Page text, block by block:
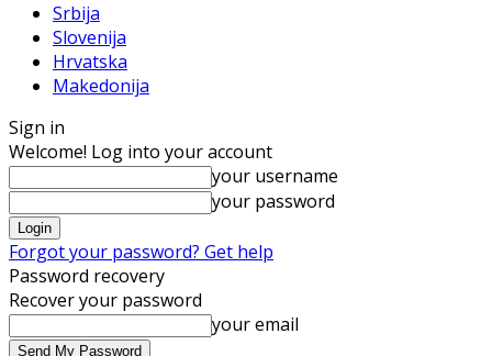
Srbija
Slovenija
Hrvatska
Makedonija
Sign in
Welcome! Log into your account
your username
your password
Forgot your password? Get help
Password recovery
Recover your password
your email